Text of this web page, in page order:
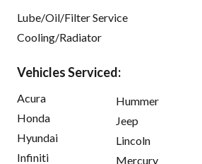
Lube/Oil/Filter Service
Cooling/Radiator
Vehicles Serviced:
Acura
Honda
Hyundai
Infiniti
Hummer
Jeep
Lincoln
Mercury